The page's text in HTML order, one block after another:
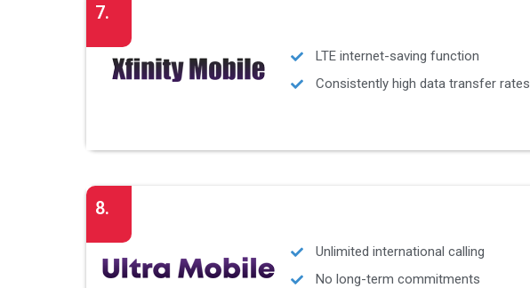
7.
LTE internet-saving function
Consistently high data transfer rates
8.
Unlimited international calling
No long-term commitments